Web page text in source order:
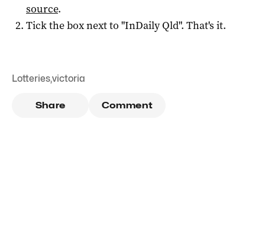
source.
Tick the box next to "InDaily Qld". That's it.
Lotteries,victoria
Share Comment